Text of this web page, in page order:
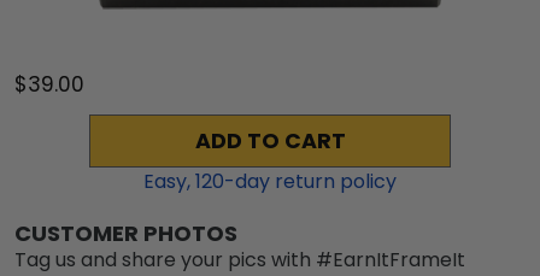
$39.00
ADD TO CART
Easy,120-day return policy
CUSTOMER PHOTOS
Tag us and share your pics with #EarnItFrameIt